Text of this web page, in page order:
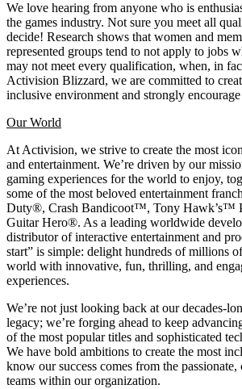
We love hearing from anyone who is
the games industry. Not sure you meet all
decide! Research shows that women and
represented groups tend to not apply to jobs
may not meet every qualification, when, in
Activision Blizzard, we are committed to
inclusive environment and strongly
Our World
At Activision, we strive to create the most
and entertainment. We’re driven by our
gaming experiences for the world to enjoy,
some of the most beloved entertainment
Duty®, Crash Bandicoot™, Tony Hawk’s™
Guitar Hero®. As a leading worldwide
distributor of interactive entertainment and
start” is simple: delight hundreds of millions
world with innovative, fun, thrilling, and
experiences.
We’re not just looking back at our decades-
legacy; we’re forging ahead to keep
of the most popular titles and sophisticated
We have bold ambitions to create the most
know our success comes from the
teams within our organization.